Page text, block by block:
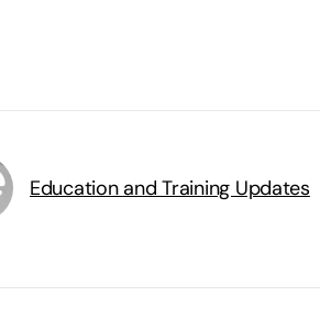
Education and Training Updates